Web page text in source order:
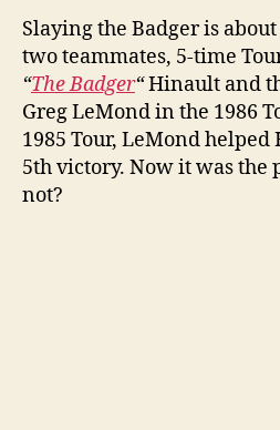
Slaying the Badger is
two teammates, 5-time
“The Badger“Hinault and
Greg LeMond in the 1986
1985 Tour, LeMond
5th victory. Now it was the
not?